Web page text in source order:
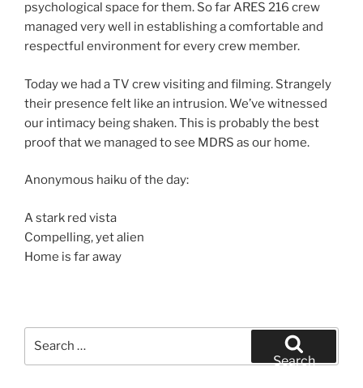
psychological space for them. So far ARES 216 crew
managed very well in establishing a comfortable and
respectful environment for every crew member.
Today we had a TV crew visiting and filming. Strangely
their presence felt like an intrusion. We’ve witnessed
our intimacy being shaken. This is probably the best
proof that we managed to see MDRS as our home.
Anonymous haiku of the day:
A stark red vista
Compelling, yet alien
Home is far away
Search